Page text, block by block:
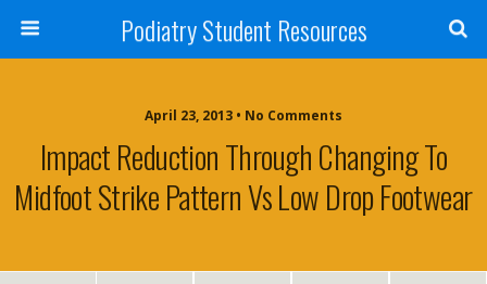
Podiatry Student Resources
April 23, 2013 • No Comments
Impact Reduction Through Changing To
Midfoot Strike Pattern Vs Low Drop Footwear